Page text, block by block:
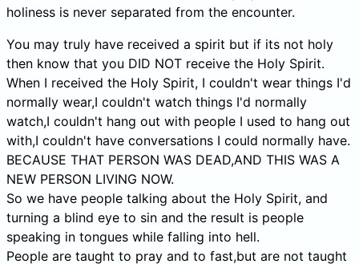
holiness is never separated from the encounter.
You may truly have received a spirit but if its not holy
then know that you DID NOT receive the Holy Spirit.
When I received the Holy Spirit, I couldn't wear things I'd
normally wear,I couldn't watch things I'd normally
watch,I couldn't hang out with people I used to hang out
with,I couldn't have conversations I could normally have.
BECAUSE THAT PERSON WAS DEAD,AND THIS WAS A
NEW PERSON LIVING NOW.
So we have people talking about the Holy Spirit, and
turning a blind eye to sin and the result is people
speaking in tongues while falling into hell.
People are taught to pray and to fast,but are not taught